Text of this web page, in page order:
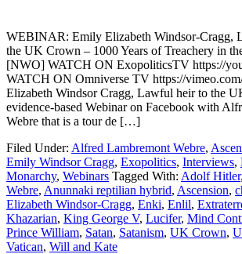
WEBINAR: Emily Elizabeth Windsor-Cragg,
the UK Crown – 1000 Years of Treachery in
[NWO] WATCH ON ExopoliticsTV https://
WATCH ON Omniverse TV https://
Elizabeth Windsor Cragg, Lawful heir to the
evidence-based Webinar on Facebook with
Webre that is a tour de […]
Filed Under: Alfred Lambremont Webre,
Emily Windsor Cragg, Exopolitics, Interviews,
Monarchy, Webinars Tagged With: Adolf Hitler,
Webre, Anunnaki reptilian hybrid, Ascension,
Elizabeth Windsor-Cragg, Enki, Enlil,
Khazarian, King George V, Lucifer, Mind
Prince William, Satan, Satanism, UK Crown,
Vatican, Will and Kate